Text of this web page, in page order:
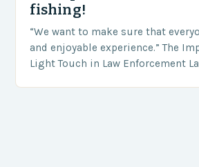
fishing!
“We want to make sure that
and enjoyable experience.” The
Light Touch in Law Enforcement